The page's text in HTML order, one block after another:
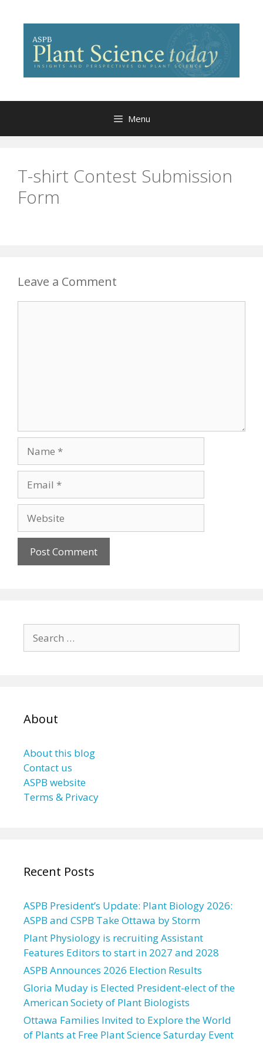
content
Menu
T-shirt Contest Submission
Form
Leave a Comment
for:
About
About this blog
Contact us
ASPB website
Terms & Privacy
Recent Posts
ASPB President’s Update: Plant Biology 2026:
ASPB and CSPB Take Ottawa by Storm
Plant Physiology is recruiting Assistant
Features Editors to start in 2027 and 2028
ASPB Announces 2026 Election Results
Gloria Muday is Elected President-elect of the
American Society of Plant Biologists
Ottawa Families Invited to Explore the World
of Plants at Free Plant Science Saturday Event